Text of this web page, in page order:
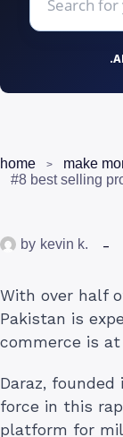
home
make
#8 best selling
by kevin k.
With over half
Pakistan is
commerce is
Daraz, founded
force in this
platform for